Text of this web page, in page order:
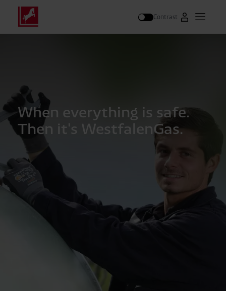
Contrast Go toOpen
When everything is safe.
Then it's WestfalenGas.